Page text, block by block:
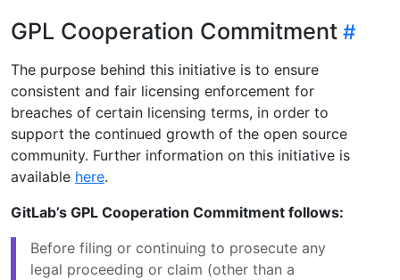
GPL Cooperation Commitment
The purpose behind this initiative is to ensure
consistent and fair licensing enforcement for
breaches of certain licensing terms, in order to
support the continued growth of the open source
community. Further information on this initiative is
available here.
GitLab’s GPL Cooperation Commitment follows:
Before filing or continuing to prosecute any
legal proceeding or claim (other than a